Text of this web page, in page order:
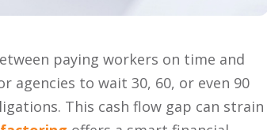
paying workers on time and
to wait 30, 60, or even 90
This cash flow gap can strain